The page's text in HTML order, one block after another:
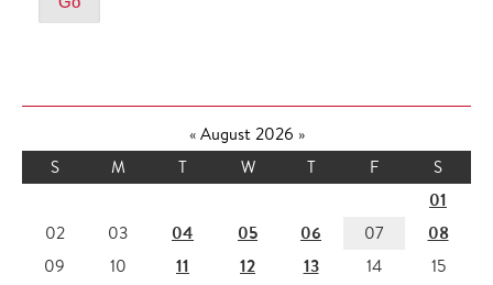
«August 2026 »
S
M T W T F S
01
02 03 04 05 06 07 08
09 10 11 12 13 14
15